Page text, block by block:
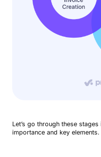
Let’s go through these
importance and key elements.